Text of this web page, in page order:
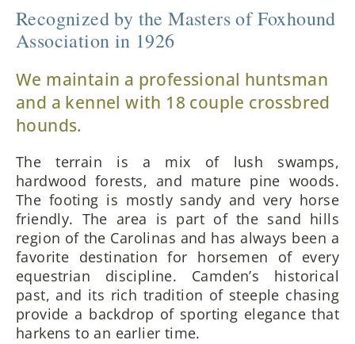
Recognized by the Masters of Foxhound
Association in 1926
We maintain a professional huntsman
and a kennel with 18 couple crossbred
hounds.
The terrain is a mix of lush swamps,
hardwood forests, and mature pine woods.
The footing is mostly sandy and very horse
friendly. The area is part of the sand hills
region of the Carolinas and has always been a
favorite destination for horsemen of every
equestrian discipline. Camden’s historical
past, and its rich tradition of steeple chasing
provide a backdrop of sporting elegance that
harkens to an earlier time.